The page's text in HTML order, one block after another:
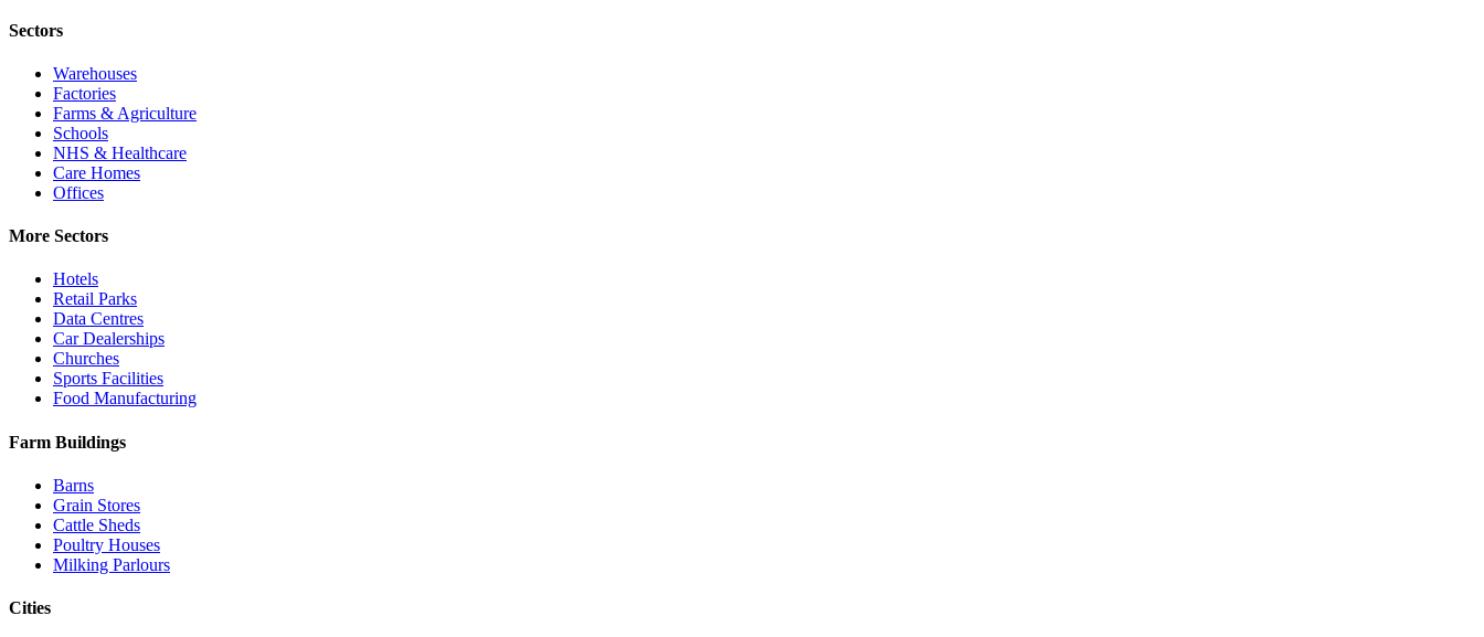
Sectors
Warehouses
Factories
Farms & Agriculture
Schools
NHS & Healthcare
Care Homes
Offices
More Sectors
Hotels
Retail Parks
Data Centres
Car Dealerships
Churches
Sports Facilities
Food Manufacturing
Farm Buildings
Barns
Grain Stores
Cattle Sheds
Poultry Houses
Milking Parlours
Cities